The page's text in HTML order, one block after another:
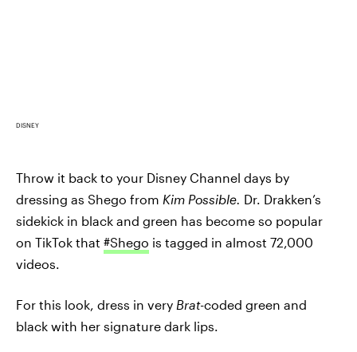
DISNEY
Throw it back to your Disney Channel days by
dressing as Shego from Kim Possible. Dr. Drakken’s
sidekick in black and green has become so popular
on TikTok that #Shego is tagged in almost 72,000
videos.
For this look, dress in very Brat-coded green and
black with her signature dark lips.